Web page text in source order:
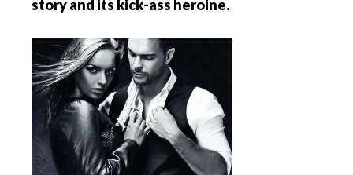
story and its kick-ass heroine.